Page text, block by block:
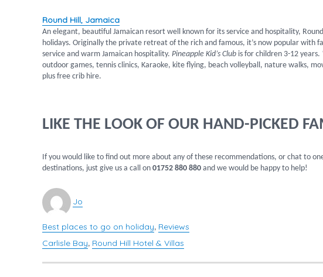
Round Hill, Jamaica
An elegant, beautiful Jamaican resort well known for its service and hospitality,
holidays. Originally the private retreat of the rich and famous, it’s now popular with
service and warm Jamaican hospitality. Pineapple Kid’s Club is for children 3-12 years.
outdoor games, tennis clinics, Karaoke, kite flying, beach volleyball, nature walks,
plus free crib hire.
LIKE THE LOOK OF OUR HAND-PICKED
If you would like to find out more about any of these recommendations, or chat to
destinations, just give us a call on 01752 880 880 and we would be happy to help!
Jo
Categories
Best places to go on holiday, Reviews
Tags
Carlisle Bay, Round Hill Hotel & Villas